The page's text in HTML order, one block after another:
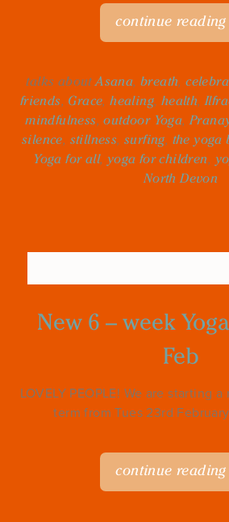
continue reading
talks aboutAsana, breath,
friends, Grace,healing, health,
mindfulness,outdoor Yoga,
silence, stillness, surfing, the yoga
Yoga for all, yoga for children,
North Devon
New 6 – week
Feb
LOVELY PEOPLE! We are starting
term from Tues 23rd
continue reading